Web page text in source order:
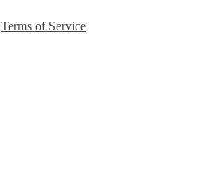
Terms of Service